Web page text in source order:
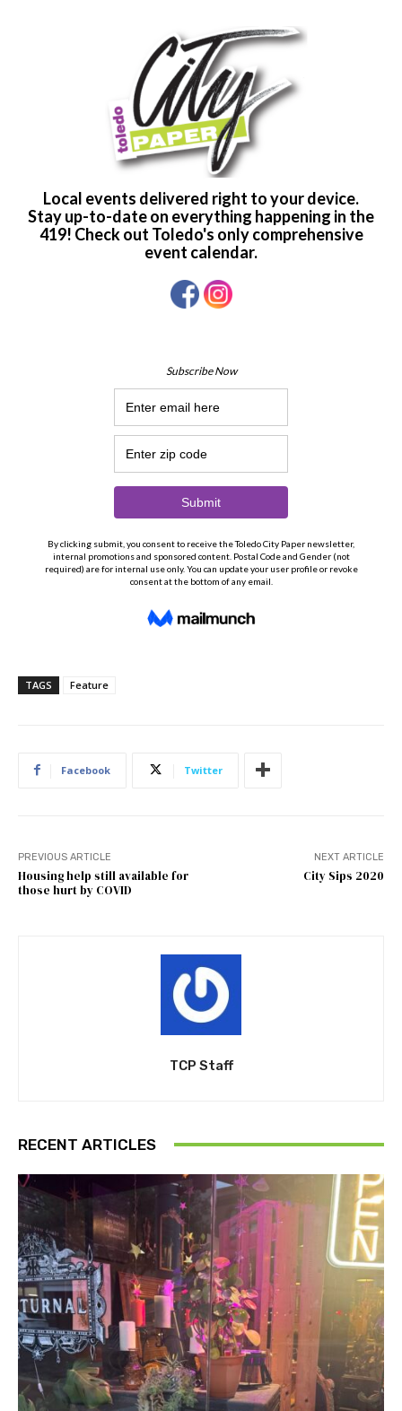
TAGS Feature
Facebook Twitter
PREVIOUS ARTICLE
Housing help still available for
those hurt by COVID
NEXT ARTICLE
City Sips 2020
TCP Staff
RECENT ARTICLES